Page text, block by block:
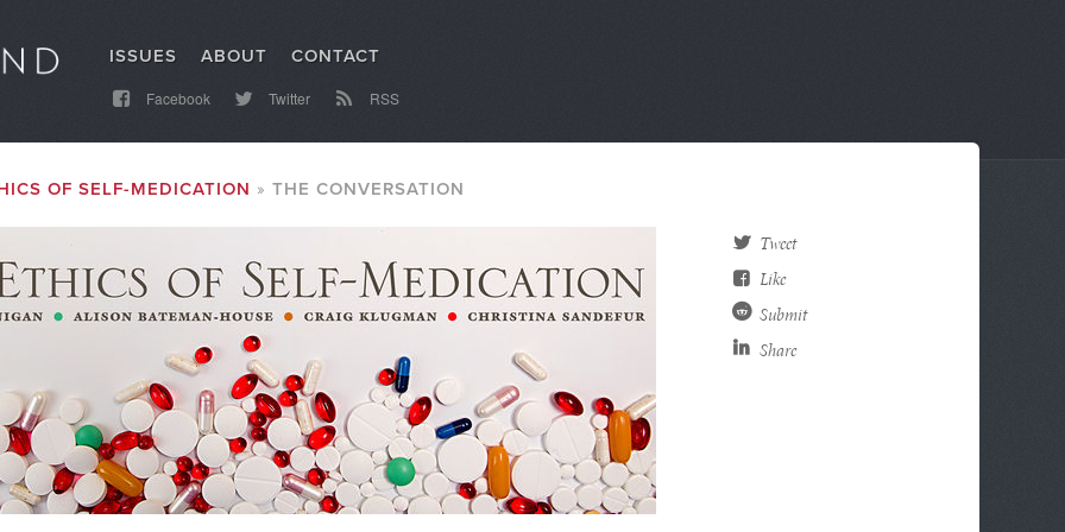
ISSUES ABOUT CONTACT
Facebook Twitter RSS
OF SELF-MEDICATION THE CONVERSATION
Tweet
Like
Submit
Share